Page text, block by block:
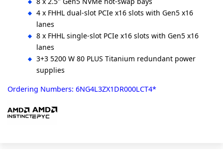
4 x FHHL dual-slot PCIe x16 slots with Gen5 x16
lanes
8 x FHHL single-slot PCIe x16 slots with Gen5 x16
lanes
3+3 5200 W 80 PLUS Titanium redundant power
supplies
Ordering Numbers: 6NG4L3ZX1DR000LCT4*